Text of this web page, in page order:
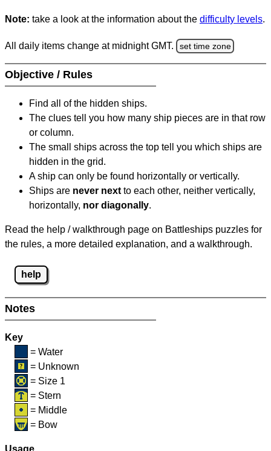
Note: take a look at the information about the difficulty levels.
All daily items change at midnight GMT. set time zone
Objective / Rules
Find all of the hidden ships.
The clues tell you how many ship pieces are in that row
or column.
The small ships across the top tell you which ships are
hidden in the grid.
A ship can only be found horizontally or vertically.
Ships are never next to each other, neither vertically,
horizontally, nor diagonally.
Read the help / walkthrough page on Battleships puzzles for
the rules, a more detailed explanation, and a walkthrough.
help
Notes
Key
= Water
= Unknown
= Size 1
= Stern
= Middle
= Bow